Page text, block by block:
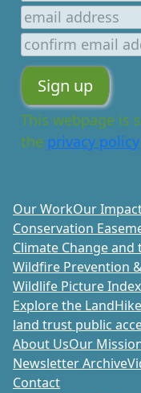
This webpage is
the privacy policy
Our WorkOur
Conservation
Climate Change and
Wildfire Prevention
Wildlife Picture
Explore the Land
land trust public
About UsOur
Newsletter Archive
Contact